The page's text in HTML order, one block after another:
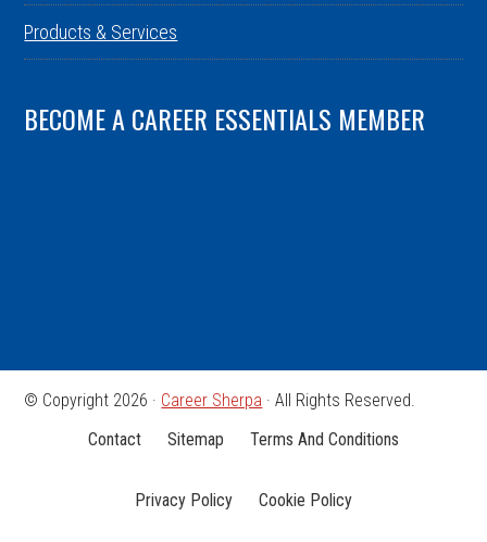
Products & Services
BECOME A CAREER ESSENTIALS MEMBER
© Copyright 2026 · Career Sherpa · All Rights Reserved.
Contact
Sitemap Terms And Conditions
Privacy Policy Cookie Policy